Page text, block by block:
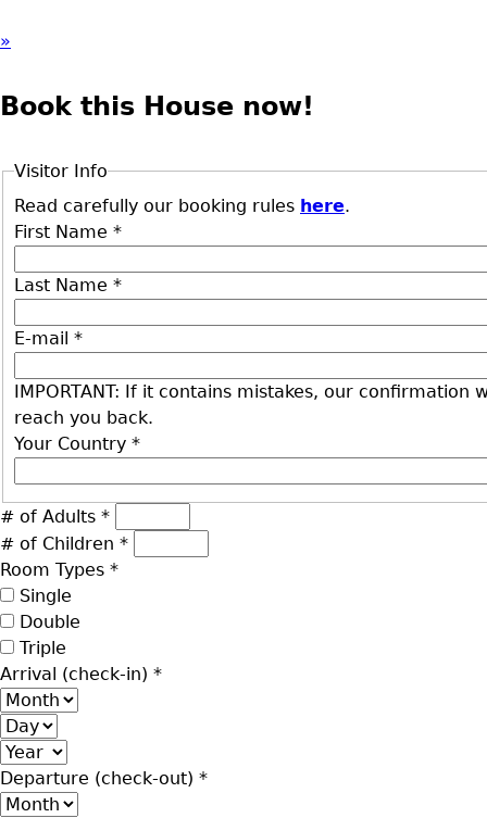
»
Book this House now!
Visitor Info
Read carefully our booking rules here.
First Name *
Last Name *
E-mail *
IMPORTANT: If it contains mistakes, our confirmation
reach you back.
Your Country *
# of Adults *
# of Children *
Room Types *
Single
Double
Triple
Arrival (check-in) *
Month
Day
Year
Departure (check-out) *
Month